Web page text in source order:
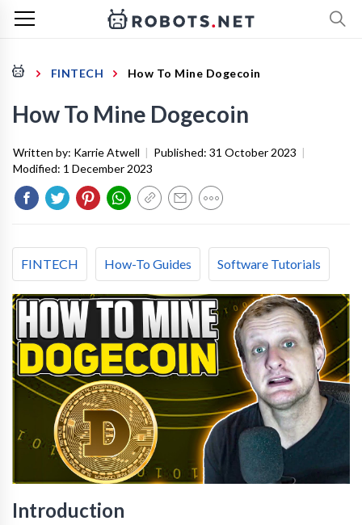
FINTECH How To Mine Dogecoin
How To Mine Dogecoin
Written by: Karrie Atwell | Published: 31 October 2023 |
Modified: 1 December 2023
FINTECH How-To Guides Software Tutorials
Introduction